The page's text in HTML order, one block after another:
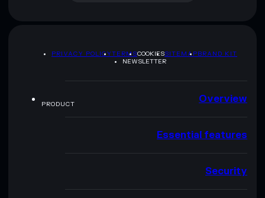
PRIVACY POLICYTERMSCOOKIESSITEMAPBRAND KIT
NEWSLETTER
PRODUCT Overview
Essential features
Security